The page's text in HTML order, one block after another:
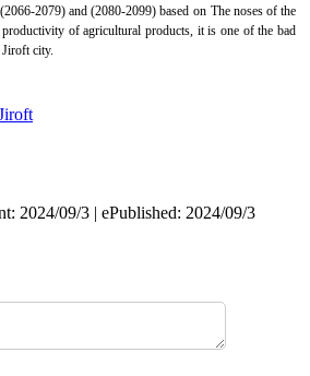
2079) and (2080-2099) based on The noses of the
of agricultural products, it is one of the bad
Jiroft city.
2024/09/3 | ePublished: 2024/09/3